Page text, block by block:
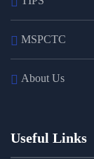
MSPCTC
About Us
Useful Links